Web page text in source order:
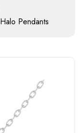
Halo Pendants